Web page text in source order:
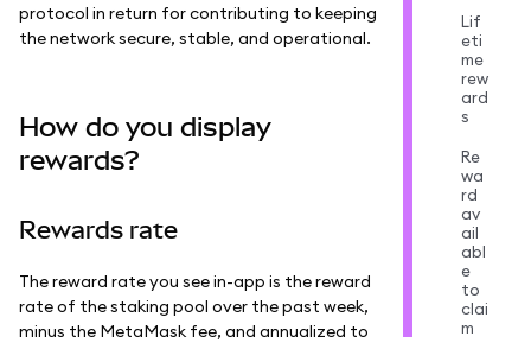
protocol in return for contributing to keeping
the network secure, stable, and operational.
How do you display
rewards?
Rewards rate
The reward rate you see in-app is the reward
rate of the staking pool over the past week,
minus the MetaMask fee, and annualized to
Lif
eti
me
rew
ard
s
Re
wa
rd
av
ail
abl
e
to
clai
m